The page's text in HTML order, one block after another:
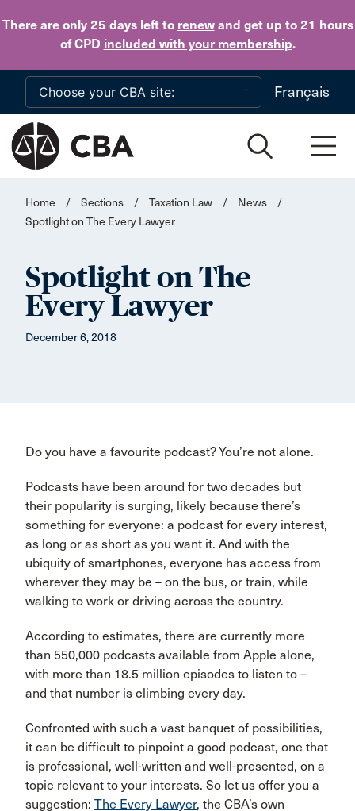
There are only 25 daysleft to renewand get up to 21 hours
of CPD included with your membership.
Skip to main content
Français
Home / Sections / Taxation Law / News
/
Spotlight on The Every Lawyer
Spotlight on The
Every Lawyer
December 6, 2018
Do you have a favourite podcast? You’re not alone.
Podcasts have been around for two decades but
their popularity is surging, likely because there’s
something for everyone: a podcast for every interest,
as long or as short as you want it. And with the
ubiquity of smartphones, everyone has access from
wherever they may be – on the bus, or train, while
walking to work or driving across the country.
According to estimates, there are currently more
than 550,000 podcasts available from Apple alone,
with more than 18.5 million episodes to listen to –
and that number is climbing every day.
Confronted with such a vast banquet of possibilities,
it can be difficult to pinpoint a good podcast, one that
is professional, well-written and well-presented, on a
topic relevant to your interests. So let us offer you a
suggestion: The Every Lawyer, the CBA’s own